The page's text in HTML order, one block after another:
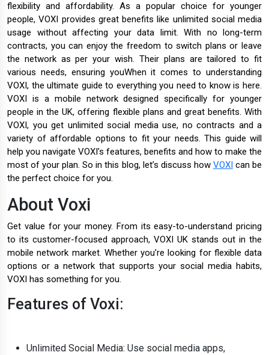
flexibility and affordability. As a popular choice for younger
people, VOXI provides great benefits like unlimited social media
usage without affecting your data limit. With no long-term
contracts, you can enjoy the freedom to switch plans or leave
the network as per your wish. Their plans are tailored to fit
various needs, ensuring youWhen it comes to understanding
VOXI, the ultimate guide to everything you need to know is here.
VOXI is a mobile network designed specifically for younger
people in the UK, offering flexible plans and great benefits. With
VOXI, you get unlimited social media use, no contracts and a
variety of affordable options to fit your needs. This guide will
help you navigate VOXI’s features, benefits and how to make the
most of your plan. So in this blog, let’s discuss how VOXI can be
the perfect choice for you.
About Voxi
Get value for your money. From its easy-to-understand pricing
to its customer-focused approach, VOXI UK stands out in the
mobile network market. Whether you’re looking for flexible data
options or a network that supports your social media habits,
VOXI has something for you.
Features of Voxi:
Unlimited Social Media: Use social media apps,